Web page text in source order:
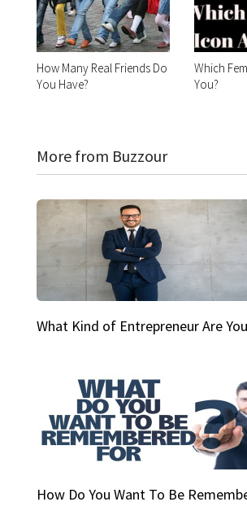
How Many Real Friends Do
You Have?
Which
You?
More from Buzzour
What Kind of Entrepreneur Are
How Do You Want To Be